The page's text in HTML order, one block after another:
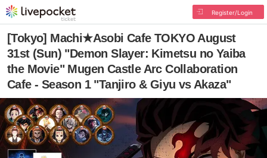
Register/Login
[Tokyo] Machi★Asobi Cafe TOKYO August
31st (Sun) "Demon Slayer: Kimetsu no Yaiba
the Movie" Mugen Castle Arc Collaboration
Cafe - Season 1 "Tanjiro & Giyu vs Akaza"